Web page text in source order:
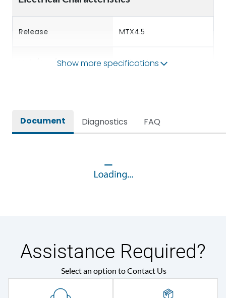
Release MTX4.5
Main/Acc/Spare Main Unit
Show more specifications
Document Diagnostics FAQ
Assistance Required?
Select an option to Contact Us